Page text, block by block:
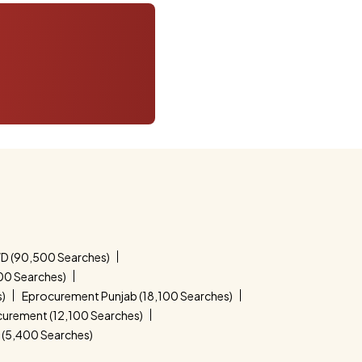
(90,500 Searches)
Searches)
Eprocurement Punjab (18,100 Searches)
(12,100 Searches)
Searches)